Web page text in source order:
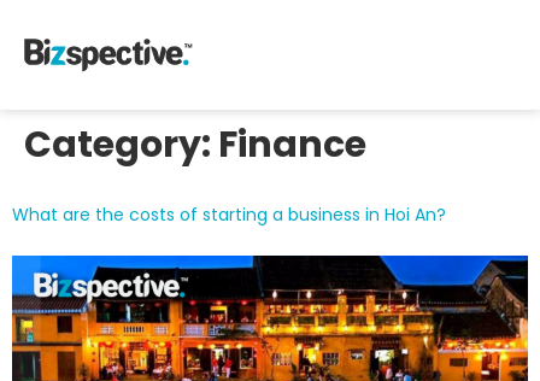
Category: Finance
What are the costs of starting a business in Hoi An?